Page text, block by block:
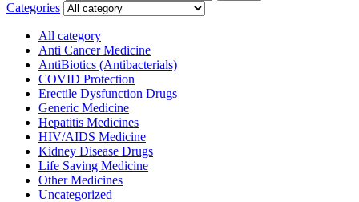
Categories
All category
Anti Cancer Medicine
AntiBiotics (Antibacterials)
COVID Protection
Erectile Dysfunction Drugs
Generic Medicine
Hepatitis Medicines
HIV/AIDS Medicine
Kidney Disease Drugs
Life Saving Medicine
Other Medicines
Uncategorized